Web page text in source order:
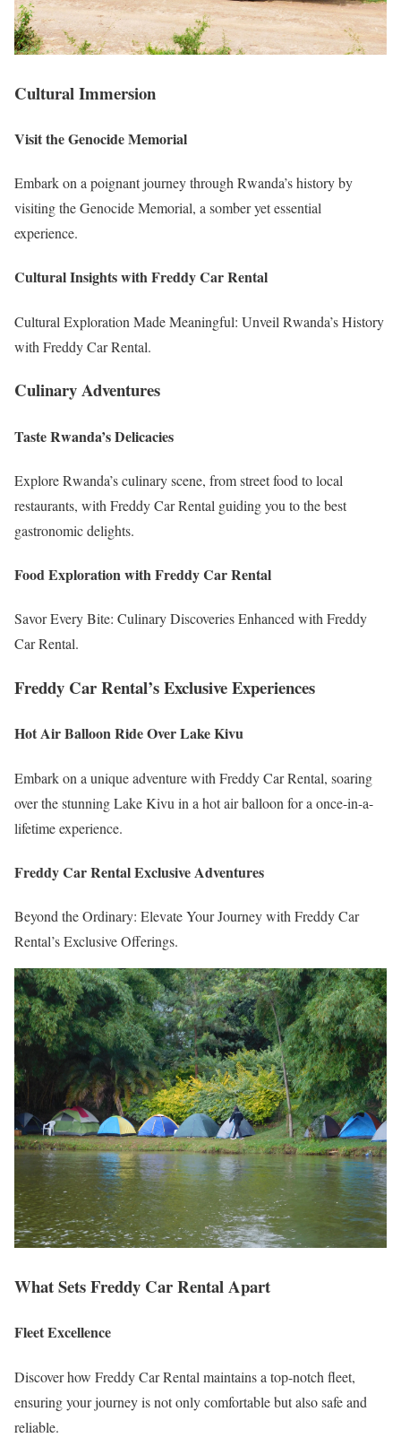
Cultural Immersion
Visit the Genocide Memorial
Embark on a poignant journey through Rwanda’s history by
visiting the Genocide Memorial, a somber yet essential
experience.
Cultural Insights with Freddy Car Rental
Cultural Exploration Made Meaningful: Unveil Rwanda’s History
with Freddy Car Rental.
Culinary Adventures
Taste Rwanda’s Delicacies
Explore Rwanda’s culinary scene, from street food to local
restaurants, with Freddy Car Rental guiding you to the best
gastronomic delights.
Food Exploration with Freddy Car Rental
Savor Every Bite: Culinary Discoveries Enhanced with Freddy
Car Rental.
Freddy Car Rental’s Exclusive Experiences
Hot Air Balloon Ride Over Lake Kivu
Embark on a unique adventure with Freddy Car Rental, soaring
over the stunning Lake Kivu in a hot air balloon for a once-in-a-
lifetime experience.
Freddy Car Rental Exclusive Adventures
Beyond the Ordinary: Elevate Your Journey with Freddy Car
Rental’s Exclusive Offerings.
What Sets Freddy Car Rental Apart
Fleet Excellence
Discover how Freddy Car Rental maintains a top-notch fleet,
ensuring your journey is not only comfortable but also safe and
reliable.